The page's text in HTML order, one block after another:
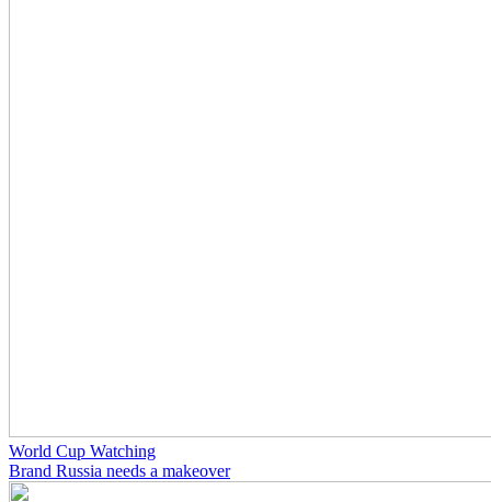
World Cup Watching
Brand Russia needs a makeover